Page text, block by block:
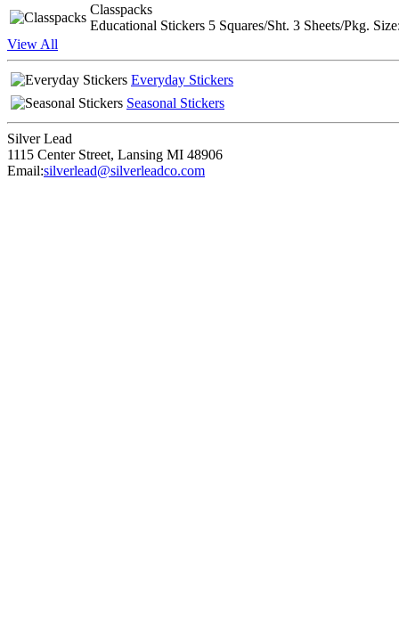
Classpacks
Educational Stickers 5 Squares/Sht. 3 Sheets/Pkg.
View All
Everyday Stickers
Seasonal Stickers
Silver Lead
1115 Center Street, Lansing MI 48906
Email:silverlead@silverleadco.com